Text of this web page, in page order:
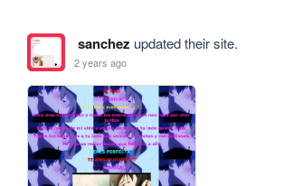
sanchez updated their site.
2 years ago